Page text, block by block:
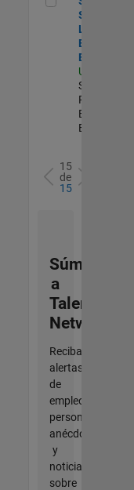
Security
Learning
Enablement
Engineer
US-MA-
Software
Process
Engineering |
15
de
15
Súmese
a
Talent
Network
Reciba
alertas
de
empleo
personalizadas,
anécdotas
y
noticias
sobre